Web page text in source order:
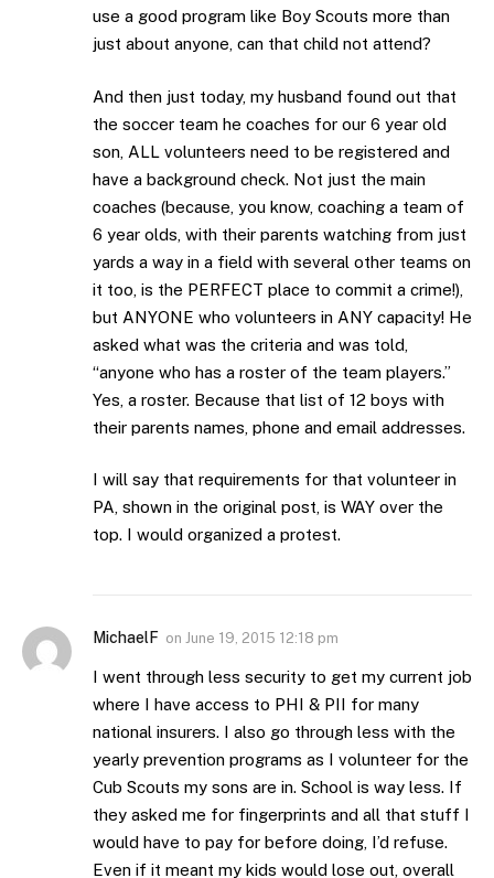
use a good program like Boy Scouts more than
just about anyone, can that child not attend?
And then just today, my husband found out that
the soccer team he coaches for our 6 year old
son, ALL volunteers need to be registered and
have a background check. Not just the main
coaches (because, you know, coaching a team of
6 year olds, with their parents watching from just
yards a way in a field with several other teams on
it too, is the PERFECT place to commit a crime!),
but ANYONE who volunteers in ANY capacity! He
asked what was the criteria and was told,
“anyone who has a roster of the team players.”
Yes, a roster. Because that list of 12 boys with
their parents names, phone and email addresses.
I will say that requirements for that volunteer in
PA, shown in the original post, is WAY over the
top. I would organized a protest.
MichaelF on June 19, 2015 12:18 pm
I went through less security to get my current job
where I have access to PHI & PII for many
national insurers. I also go through less with the
yearly prevention programs as I volunteer for the
Cub Scouts my sons are in. School is way less. If
they asked me for fingerprints and all that stuff I
would have to pay for before doing, I’d refuse.
Even if it meant my kids would lose out, overall